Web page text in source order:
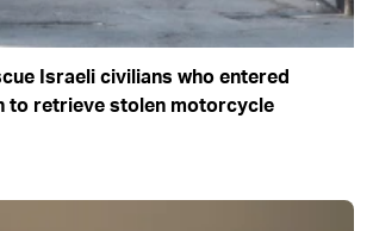
Israeli civilians who entered
to retrieve stolen motorcycle